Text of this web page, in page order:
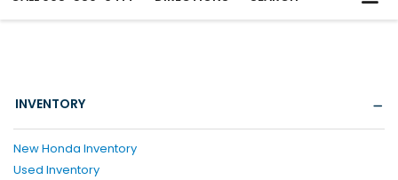
INVENTORY
New Honda Inventory
Used Inventory